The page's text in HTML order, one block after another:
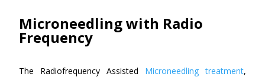
Microneedling with Radio
Frequency
The Radiofrequency Assisted Microneedling treatment,